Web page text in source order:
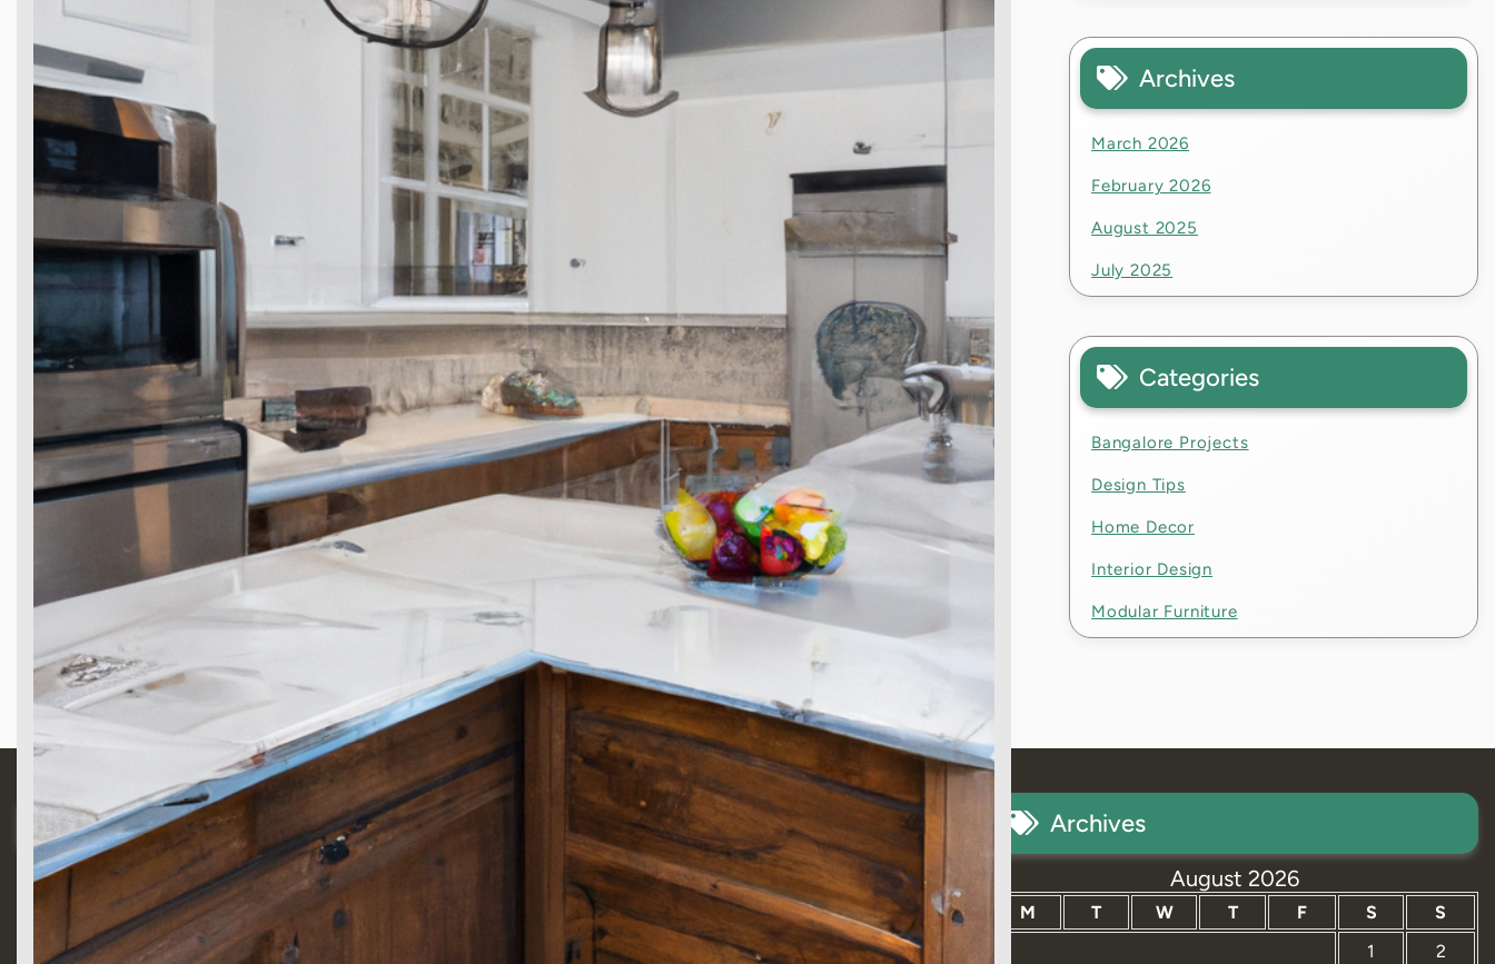
Archives
March 2026
February 2026
August 2025
July 2025
Categories
Bangalore Projects
Design Tips
Home Decor
Interior Design
Modular Furniture
Search Tags
interior design home decor home improvement
kitchen storage solutions interior design trends smart home
Archives
August 2026
M T W T F S
S
1
2